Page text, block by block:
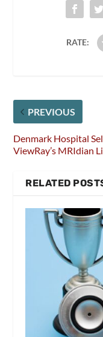
RATE:
PREVIOUS
Denmark Hospital
ViewRay’s MRIdian
RELATED